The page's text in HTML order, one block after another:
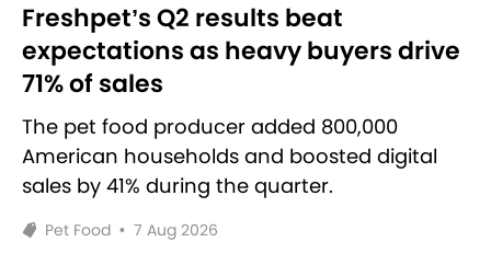
Freshpet’s Q2 results beat
expectations as heavy buyers drive
71% of sales
The pet food producer added 800,000
American households and boosted digital
sales by 41% during the quarter.
Pet Food • 7 Aug 2026